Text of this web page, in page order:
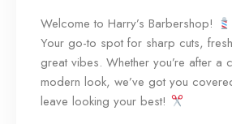
Welcome to Harry’s Barbershop!
Your go-to spot for sharp cuts,
great vibes. Whether you’re after a
modern look, we’ve got you
leave looking your best!